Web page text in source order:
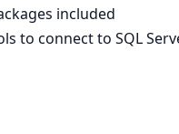
included
to connect to SQL